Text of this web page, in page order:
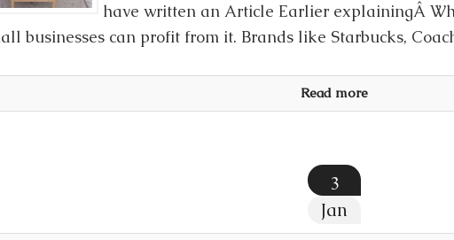
have written an Article Earlier explainingÂ
businesses can profit from it. Brands like Starbucks,
Read more
3
Jan